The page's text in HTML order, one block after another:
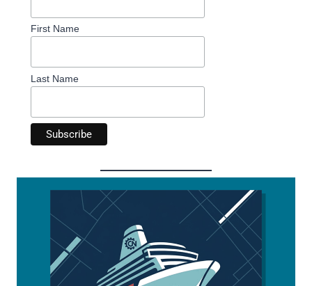
First Name
Last Name